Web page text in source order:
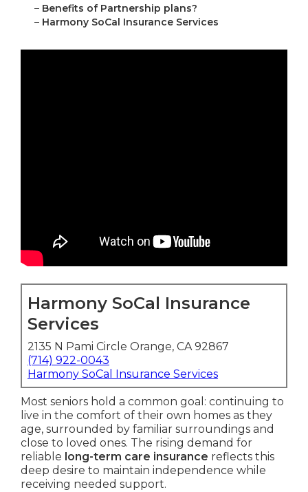
– Benefits of Partnership plans?
– Harmony SoCal Insurance Services
Harmony SoCal Insurance
Services
2135 N Pami Circle Orange, CA 92867
(714) 922-0043
Harmony SoCal Insurance Services
Most seniors hold a common goal: continuing to
live in the comfort of their own homes as they
age, surrounded by familiar surroundings and
close to loved ones. The rising demand for
reliable long-term care insurance reflects this
deep desire to maintain independence while
receiving needed support.